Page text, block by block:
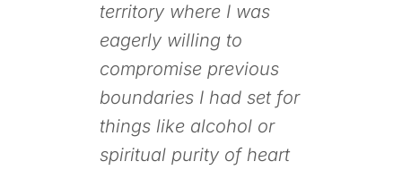
territory where I was
eagerly willing to
compromise previous
boundaries I had set for
things like alcohol or
spiritual purity of heart